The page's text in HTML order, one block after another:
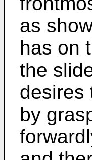
as
has on
the
desires
by